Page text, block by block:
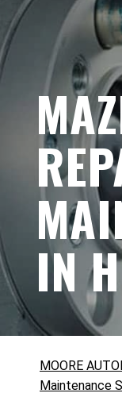
IN
MOORE
Maintenance